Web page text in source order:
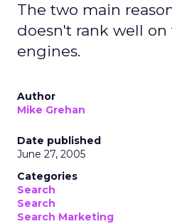
The two main
doesn't rank well on
engines.
Author
Mike Grehan
Date published
June 27, 2005
Categories
Search
Search
Search Marketing